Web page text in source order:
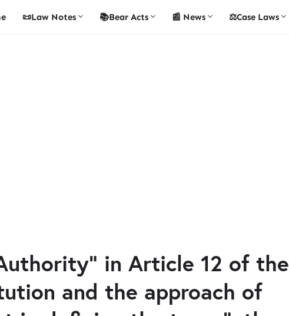
📜Law Notes 📚Bear Acts 📰 News ⚖️Case Laws
in Article 12 of the
and the approach of